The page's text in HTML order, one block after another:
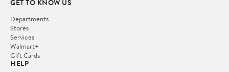
GET TO KNOW US
Departments
Stores
Services
Walmart+
Gift Cards
HELP